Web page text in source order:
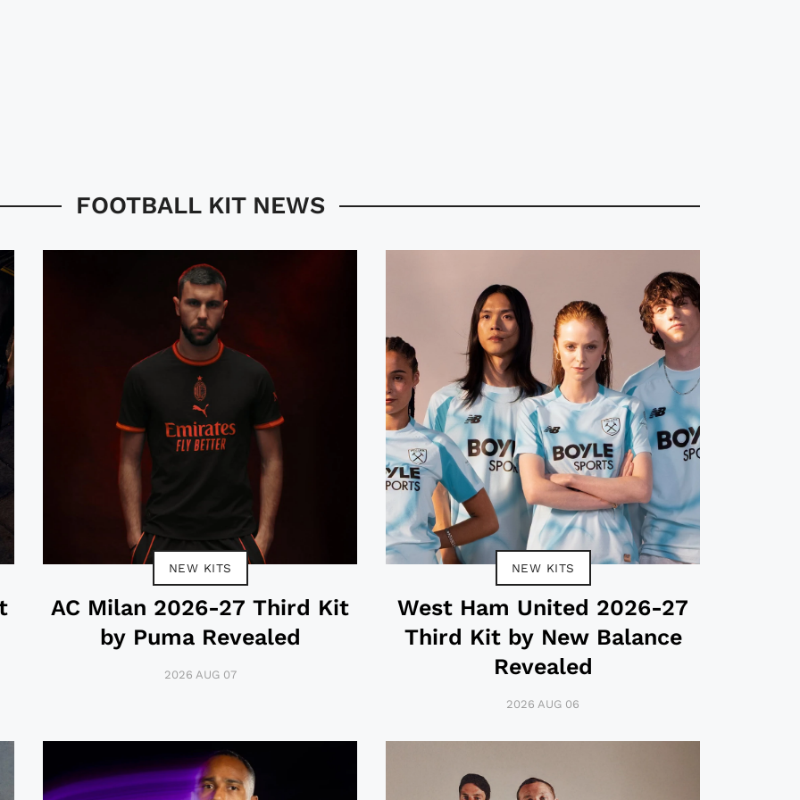
FOOTBALL KIT NEWS
NEW KITS
AC Milan 2026-27 Third Kit
by Puma Revealed
2026 AUG 07
NEW KITS
West Ham United 2026-27
Third Kit by New Balance
Revealed
2026 AUG 06